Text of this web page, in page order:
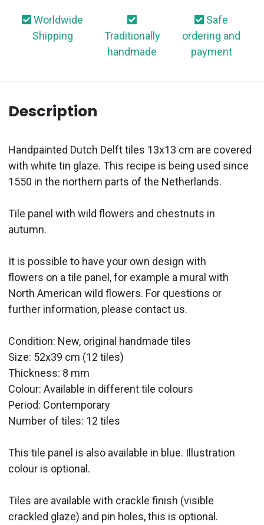
Worldwide
Shipping
Traditionally
handmade
Safe
ordering and
payment
Description
Handpainted Dutch Delft tiles 13x13 cm are covered
with white tin glaze. This recipe is being used since
1550 in the northern parts of the Netherlands.
Tile panel with wild flowers and chestnuts in
autumn.
It is possible to have your own design with
flowers on a tile panel, for example a mural with
North American wild flowers. For questions or
further information, please contact us.
Condition: New, original handmade tiles
Size: 52x39 cm (12 tiles)
Thickness: 8 mm
Colour: Available in different tile colours
Period: Contemporary
Number of tiles: 12 tiles
This tile panel is also available in blue. Illustration
colour is optional.
Tiles are available with crackle finish (visible
crackled glaze) and pin holes, this is optional.